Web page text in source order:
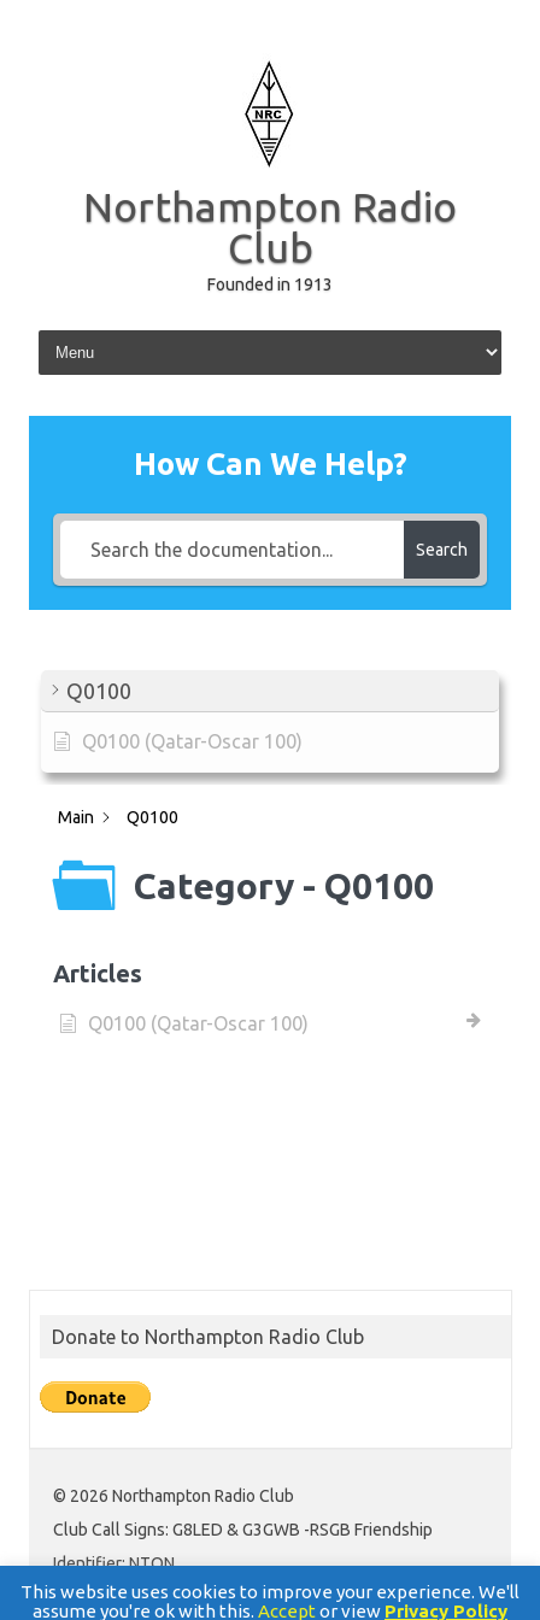
Northampton Radio
Club
Founded in 1913
Skip to content
How Can We Help?
Search
Q0100
Q0100 (Qatar-Oscar 100)
Main Q0100
Category - Q0100
Articles
Q0100 (Qatar-Oscar 100)
Donate to Northampton Radio Club
© 2026 Northampton Radio Club
Club Call Signs: G8LED & G3GWB -RSGB Friendship
Identifier: NTON
This website uses cookies to improve your experience. We'll
assume you're ok with this. Accept or view Privacy Policy